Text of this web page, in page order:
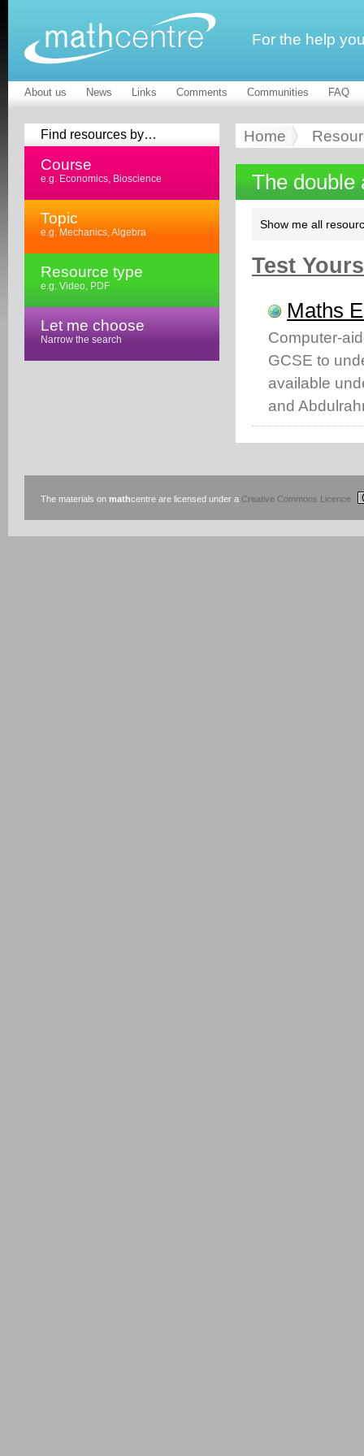
For the help
About us News Links Comments Communities FAQ
Find resources by…
Course
e.g. Economics, Bioscience
Topic
e.g. Mechanics, Algebra
Resource type
e.g. Video, PDF
Let me choose
Narrow the search
Home
The double
Show me all
Test
Maths
Computer-
GCSE to
available
and
The materials on mathcentre are licensed under a Creative Commons Licence